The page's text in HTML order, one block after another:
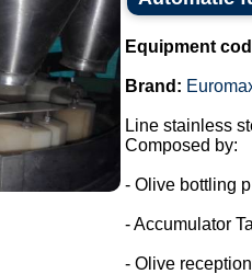
Equipment
Brand:
Line stainless
Composed by:
- Olive bottling
- Accumulator
- Olive